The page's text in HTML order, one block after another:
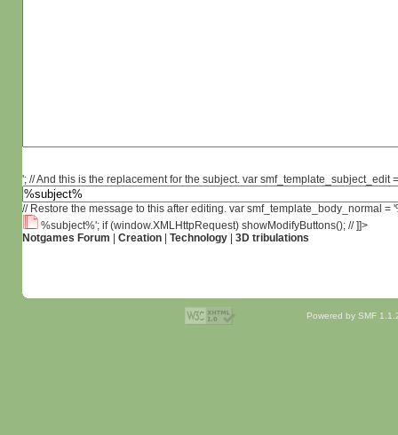
'; // And this is the replacement for the subject. var smf_template_subject_edit
// Restore the message to this after editing. var smf_template_body_normal
%subject%'; if (window.XMLHttpRequest) showModifyButtons(); // ]]>
Notgames Forum
Creation| Technology| 3D tribulations
Powered by SMF